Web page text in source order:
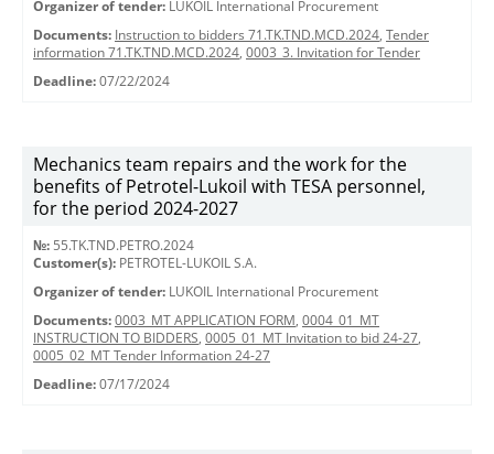
Organizer of tender: LUKOIL International Procurement
Documents: Instruction to bidders 71.TK.TND.MCD.2024, Tender
information 71.TK.TND.MCD.2024, 0003_3. Invitation for Tender
Deadline: 07/22/2024
Mechanics team repairs and the work for the
benefits of Petrotel-Lukoil with TESA personnel,
for the period 2024-2027
№: 55.TK.TND.PETRO.2024
Customer(s): PETROTEL-LUKOIL S.A.
Organizer of tender: LUKOIL International Procurement
Documents: 0003_MT APPLICATION FORM, 0004_01_MT
INSTRUCTION TO BIDDERS, 0005_01_MT Invitation to bid 24-27,
0005_02_MT Tender Information 24-27
Deadline: 07/17/2024